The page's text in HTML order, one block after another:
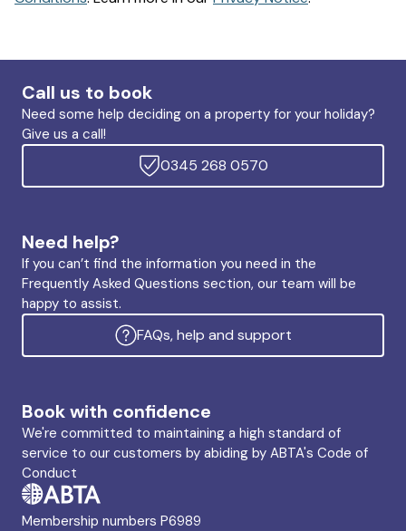
Call us to book
Need some help deciding on a property for your holiday?
Give us a call!
0345 268 0570
Need help?
If you can’t find the information you need in the
Frequently Asked Questions section, our team will be
happy to assist.
FAQs, help and support
Book with confidence
We're committed to maintaining a high standard of
service to our customers by abiding by ABTA's Code of
Conduct
Membership numbers P6989